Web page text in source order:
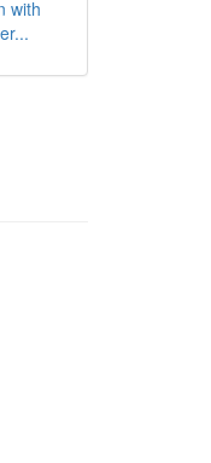
with